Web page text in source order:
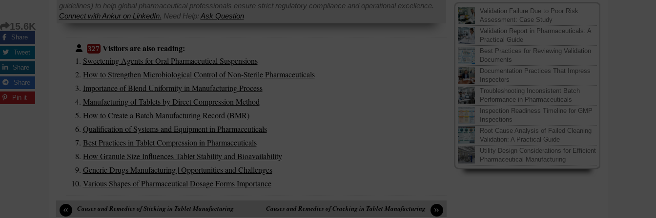
guidelines) to help global pharmaceutical professionals ensure strict regulatory compliance and operational excellence.
Connect with Ankur on LinkedIn. Need Help: Ask Question
327Visitors are also reading:
Sweetening Agents for Oral Pharmaceutical Suspensions
How to Strengthen Microbiological Control of Non-Sterile Pharmaceuticals
Importance of Blend Uniformity in Manufacturing Process
Manufacturing of Tablets by Direct Compression Method
How to Create a Batch Manufacturing Record (BMR)
Qualification of Systems and Equipment in Pharmaceuticals
Best Practices in Tablet Compression in Pharmaceuticals
How Granule Size Influences Tablet Stability and Bioavailability
Generic Drugs Manufacturing | Opportunities and Challenges
Various Shapes of Pharmaceutical Dosage Forms Importance
15.6K
Share
Tweet
Share
Share
Pin it
« Causes and Remedies of Sticking in Tablet Manufacturing »
Causes and Remedies of Cracking in Tablet Manufacturing
Validation Failure Due to Poor Risk
Assessment: Case Study
Validation Report in Pharmaceuticals: A
Practical Guide
Best Practices for Reviewing Validation
Documents
Documentation Practices That Impress
Inspectors
Troubleshooting Inconsistent Batch
Performance in Pharmaceuticals
Inspection Readiness Timeline for GMP
Inspections
Root Cause Analysis of Failed Cleaning
Validation: A Practical Guide
Utility Design Considerations for Efficient
Pharmaceutical Manufacturing